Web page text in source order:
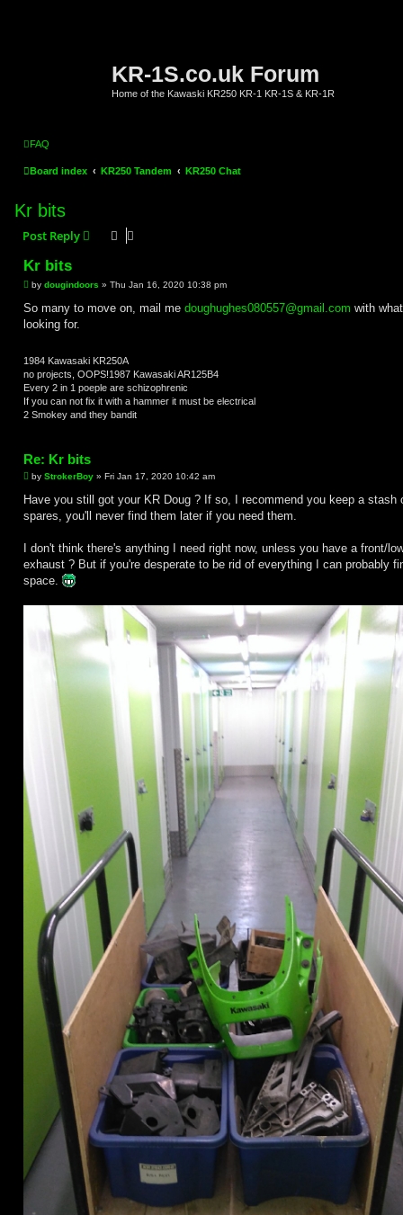
KR-1S.co.uk Forum
Home of the Kawaski KR250 KR-1 KR-1S & KR-1R
FAQ
Board index KR250 Tandem KR250 Chat
Kr bits
Post Reply
Kr bits
P
s
by dougindoors » Thu Jan 16, 2020 10:38 pm
So many to move on, mail me doughughes080557@gmail.com with
looking for.
1984 Kawasaki KR250A
no projects, OOPS!1987 Kawasaki AR125B4
Every 2 in 1 poeple are schizophrenic
If you can not fix it with a hammer it must be electrical
2 Smokey and they bandit
Re: Kr bits
P
s
by StrokerBoy » Fri Jan 17, 2020 10:42 am
Have you still got your KR Doug ? If so, I recommend you keep a stash
spares, you'll never find them later if you need them.
I don't think there's anything I need right now, unless you have a front/
exhaust ? But if you're desperate to be rid of everything I can probably
space.